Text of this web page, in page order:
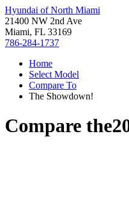
Hyundai of North Miami
21400 NW 2nd Ave
Miami, FL 33169
786-284-1737
Home
Select Model
Compare To
The Showdown!
Compare the